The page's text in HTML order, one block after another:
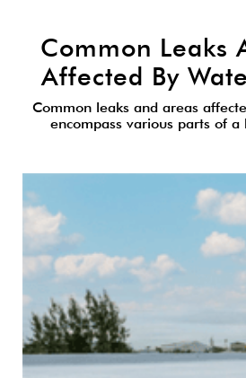
Common Leaks
Affected By
Common leaks and areas
encompass various parts of